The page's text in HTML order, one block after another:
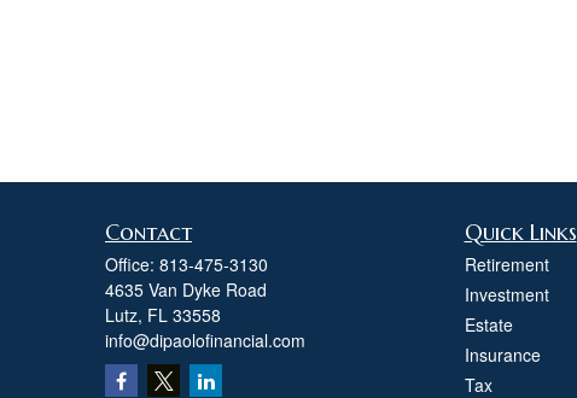
Contact
Office: 813-475-3130
4635 Van Dyke Road
Lutz, FL 33558
info@dipaolofinancial.com
Quick Links
Retirement
Investment
Estate
Insurance
Tax